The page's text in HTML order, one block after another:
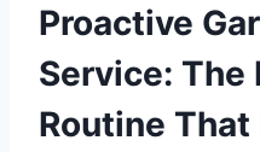
Proactive
Service: The
Routine